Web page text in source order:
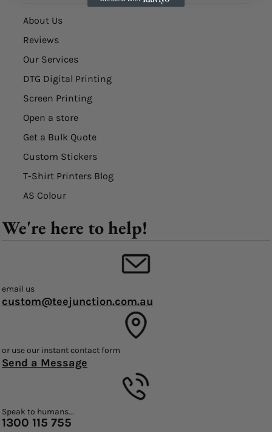
About Us
Reviews
Our Services
DTG Digital Printing
Screen Printing
Open a store
Get a Bulk Quote
Custom Stickers
T-Shirt Printers Blog
AS Colour
We're here to help!
email us
custom@teejunction.com.au
or use our instant contact form
Send a Message
Speak to humans...
1300 115 755